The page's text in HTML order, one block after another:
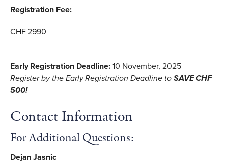
Registration Fee:
CHF 2990
Early Registration Deadline: 10 November, 2025
Register by the Early Registration Deadline to SAVE CHF
500!
Contact Information
For Additional Questions:
Dejan Jasnic